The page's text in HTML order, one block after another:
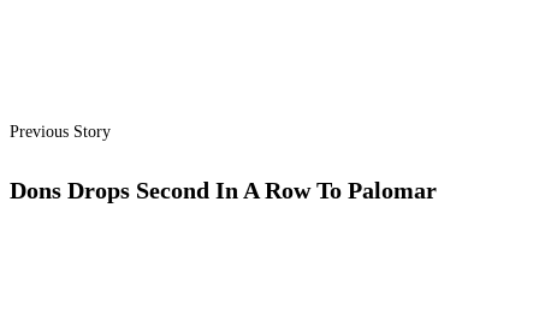
Previous Story
Dons Drops Second In A Row To Palomar